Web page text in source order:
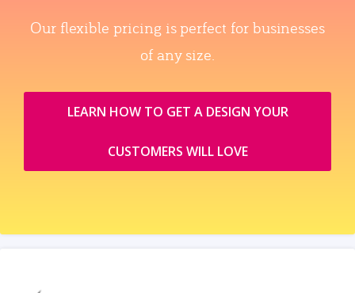
Our flexible pricing is perfect for businesses
of any size.
LEARN HOW TO GET A DESIGN YOUR
CUSTOMERS WILL LOVE